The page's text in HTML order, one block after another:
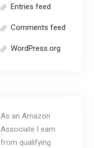
Entries feed
Comments feed
WordPress.org
As an Amazon
Associate I earn
from qualifying